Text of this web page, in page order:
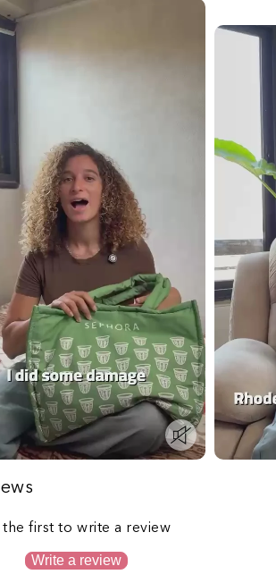
the first to write a review
Write a review